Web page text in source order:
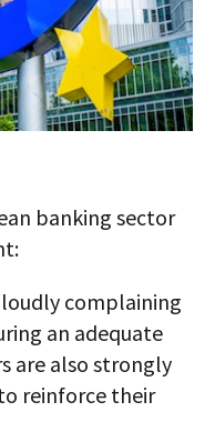
banking sector
complaining
an adequate
are also strongly
reinforce their